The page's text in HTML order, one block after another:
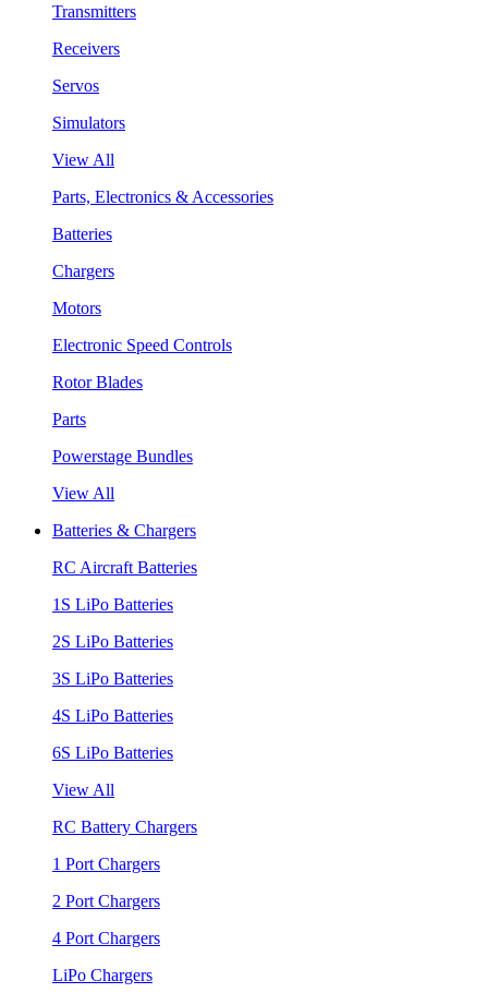
Transmitters
Receivers
Servos
Simulators
View All
Parts, Electronics & Accessories
Batteries
Chargers
Motors
Electronic Speed Controls
Rotor Blades
Parts
Powerstage Bundles
View All
Batteries & Chargers
RC Aircraft Batteries
1S LiPo Batteries
2S LiPo Batteries
3S LiPo Batteries
4S LiPo Batteries
6S LiPo Batteries
View All
RC Battery Chargers
1 Port Chargers
2 Port Chargers
4 Port Chargers
LiPo Chargers